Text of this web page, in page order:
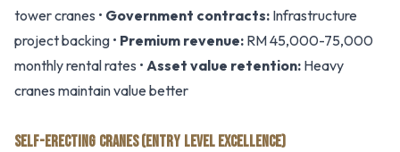
tower cranes • Government contracts: Infrastructure
project backing • Premium revenue: RM 45,000-75,000
monthly rental rates • Asset value retention: Heavy
cranes maintain value better
SELF-ERECTING CRANES (ENTRY LEVEL EXCELLENCE)